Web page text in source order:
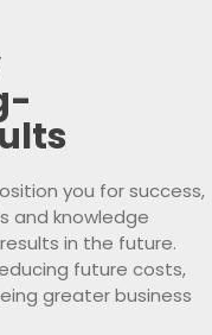
you for success,
and knowledge
in the future.
future costs,
greater business